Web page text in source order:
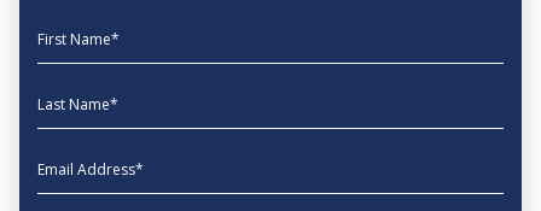
First Name
Last Name
EmailAddress